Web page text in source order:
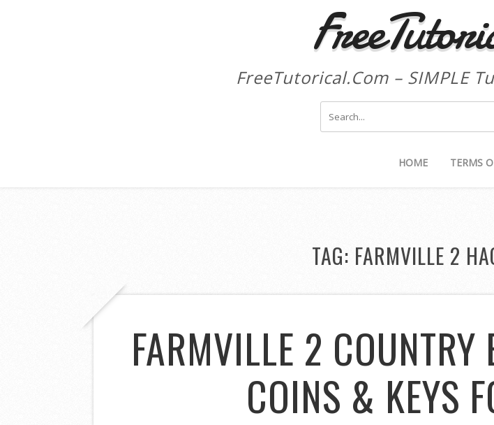
FreeTutorical.Com – SIMPLE
HOME TERMS
TAG: FARMVILLE 2
FARMVILLE 2
COINS & KEYS